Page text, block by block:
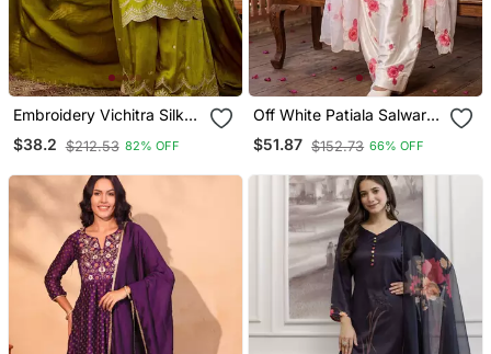
Embroidery Vichitra Silk
Blend Fabric Straight
Kurta Sharara And
$38.2 $212.53 82% OFF
Off White Patiala Salwar
Suit With Floral
Embroidery
$51.87 $152.73 66% OFF